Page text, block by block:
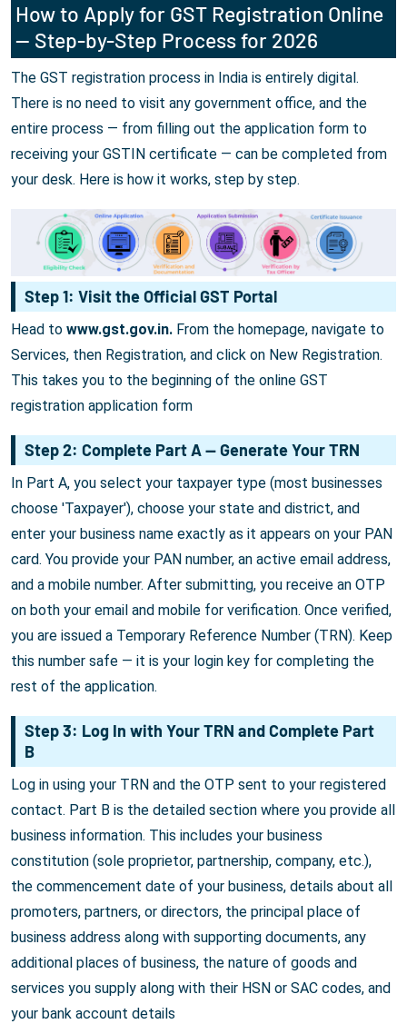
How to Apply for GST Registration Online
— Step-by-Step Process for 2026
The GST registration process in India is entirely digital.
There is no need to visit any government office, and the
entire process — from filling out the application form to
receiving your GSTIN certificate — can be completed from
your desk. Here is how it works, step by step.
Step 1: Visit the Official GST Portal
Head to www.gst.gov.in. From the homepage, navigate to
Services, then Registration, and click on New Registration.
This takes you to the beginning of the online GST
registration application form
Step 2: Complete Part A — Generate Your TRN
In Part A, you select your taxpayer type (most businesses
choose 'Taxpayer'), choose your state and district, and
enter your business name exactly as it appears on your PAN
card. You provide your PAN number, an active email address,
and a mobile number. After submitting, you receive an OTP
on both your email and mobile for verification. Once verified,
you are issued a Temporary Reference Number (TRN). Keep
this number safe — it is your login key for completing the
rest of the application.
Step 3: Log In with Your TRN and Complete Part
B
Log in using your TRN and the OTP sent to your registered
contact. Part B is the detailed section where you provide all
business information. This includes your business
constitution (sole proprietor, partnership, company, etc.),
the commencement date of your business, details about all
promoters, partners, or directors, the principal place of
business address along with supporting documents, any
additional places of business, the nature of goods and
services you supply along with their HSN or SAC codes, and
your bank account details